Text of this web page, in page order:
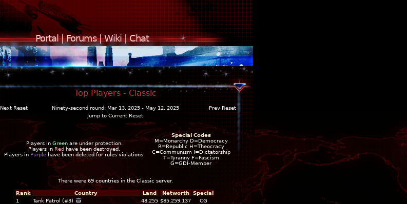
Portal|Forums|Wiki|Chat
Top Players - Classic
Next Reset Ninety-second round: Mar 13, 2025 - May 12, 2025
Prev Reset
Jump to Current Reset
Players in Greenare under protection.
Players inRed have been destroyed.
Players in Purplehave been deleted for rules violations.
Special Codes
M=Monarchy D=Democracy
R=Republic H=Theocracy
C=Communism I=Dictatorship
T=Tyranny F=Fascism
G=GDI-Member
There were 69 countries in the Classic server.
Rank Country Land Networth
Special
1
Tank Patrol (#3) 48,255 $85,259,137
CG